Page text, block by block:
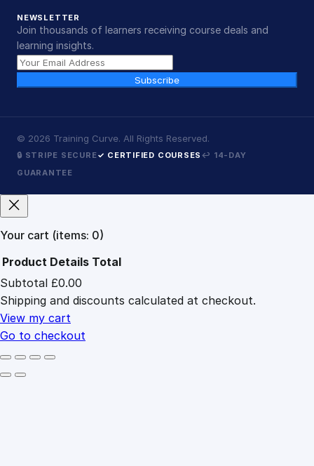
NEWSLETTER
Join thousands of learners receiving course deals and
learning insights.
Subscribe
© 2026 Training Curve. All Rights Reserved.
🔒 STRIPE SECURE✓ CERTIFIED COURSES ↩ 14-DAY
GUARANTEE
Your cart (items: 0)
Products
in
cart
Product Details Total
Subtotal £0.00
Shipping and discounts calculated at checkout.
View my cart
Go to checkout